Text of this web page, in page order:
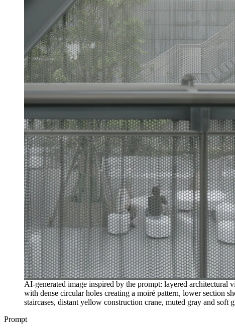
AI-generated image inspired by the prompt: layered architectural
with dense circular holes creating a moiré pattern, lower section
staircases, distant yellow construction crane, muted gray and
Prompt